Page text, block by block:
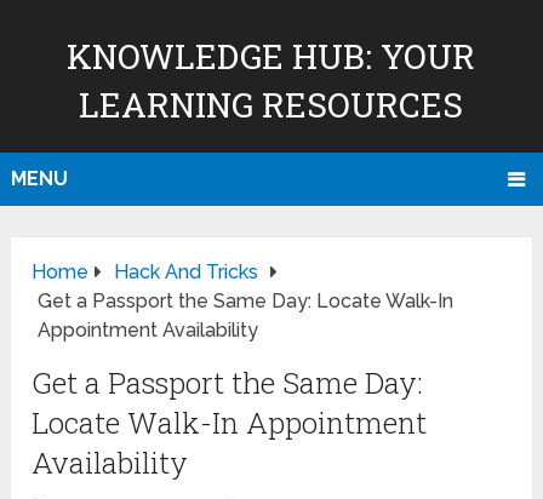
KNOWLEDGE HUB: YOUR
LEARNING RESOURCES
MENU
Home
Hack And Tricks
Get a Passport the Same Day: Locate Walk-In
Appointment Availability
Get a Passport the Same Day:
Locate Walk-In Appointment
Availability